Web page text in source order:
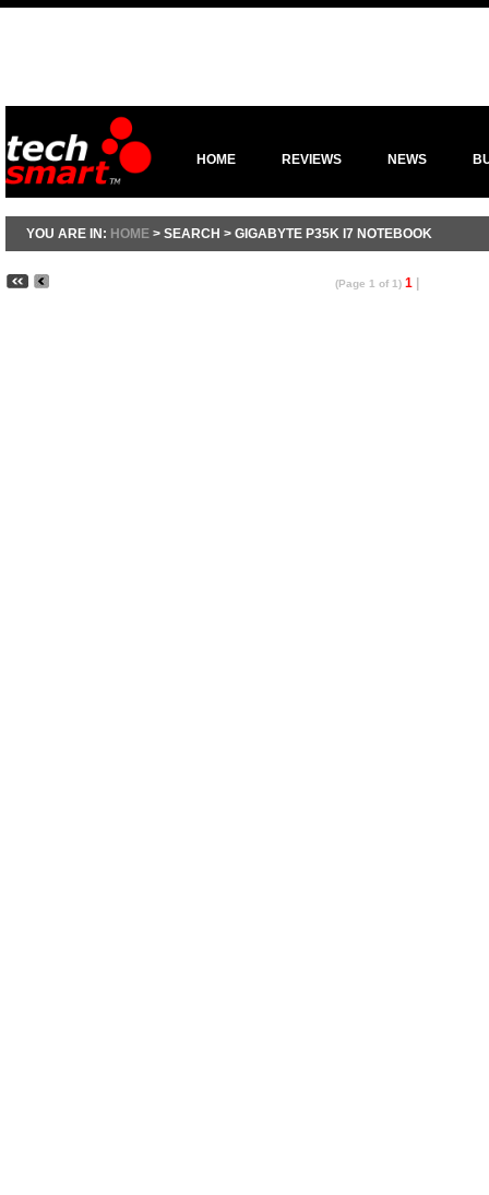
HOME REVIEWS NEWS
YOU ARE IN: HOME > SEARCH > GIGABYTE P35K I7 NOTEBOOK
(Page 1 of 1) 1